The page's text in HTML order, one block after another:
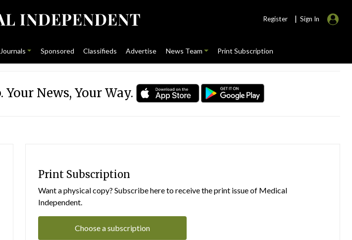
Register | Sign In
Journals Sponsored Classifieds Advertise News Team Print Subscription
Your News, Your Way.
Print Subscription
Want a physical copy? Subscribe here to receive the print issue of Medical
Independent.
Choose a subscription